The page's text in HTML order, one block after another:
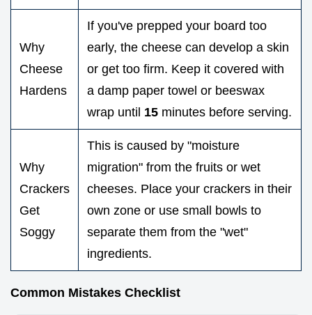
Why
Cheese
Hardens
If you've prepped your board too
early, the cheese can develop a skin
or get too firm. Keep it covered with
a damp paper towel or beeswax
wrap until 15 minutes before serving.
Why
Crackers
Get
Soggy
This is caused by "moisture
migration" from the fruits or wet
cheeses. Place your crackers in their
own zone or use small bowls to
separate them from the "wet"
ingredients.
Common Mistakes Checklist